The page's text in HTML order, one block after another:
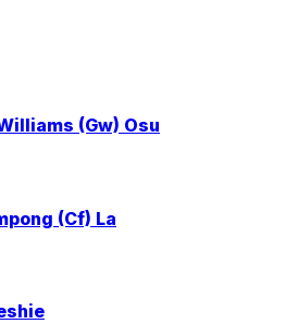
(Gw) Osu
(Cf) La